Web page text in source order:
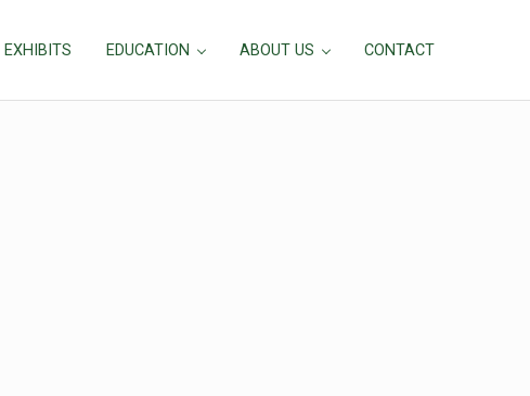
EXHIBITS EDUCATION ABOUT US CONTACT